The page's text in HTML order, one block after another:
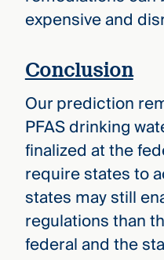
expensive and
Conclusion
Our prediction
PFAS drinking
finalized at the
require states to
states may still
regulations than
federal and the